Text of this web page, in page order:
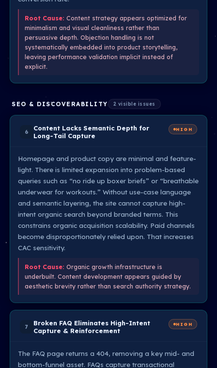
Root Cause: Content strategy appears optimized for
minimalism and visual cleanliness rather than
persuasive depth. Objection handling is not
systematically embedded into product storytelling,
leaving performance validation implicit instead of
explicit.
SEO & DISCOVERABILITY 2 visible issues
6
Content Lacks Semantic Depth for
Long-Tail Capture
HIGH
Homepage and product copy are minimal and feature-
light. There is limited expansion into problem-based
queries such as “no ride up boxer briefs” or “breathable
underwear for workouts.” Without use-case language
and semantic layering, the site cannot capture high-
intent organic search beyond branded terms. This
constrains organic acquisition scalability. Paid channels
become disproportionately relied upon. That increases
CAC sensitivity.
Root Cause: Organic growth infrastructure is
underbuilt. Content development appears guided by
aesthetic brevity rather than search authority strategy.
7
Broken FAQ Eliminates High-Intent
Capture & Reinforcement
HIGH
The FAQ page returns a 404, removing a key mid- and
bottom-funnel asset. FAQs capture transactional